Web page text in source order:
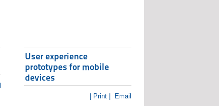
User experience
prototypes for mobile
devices
| Print | Email